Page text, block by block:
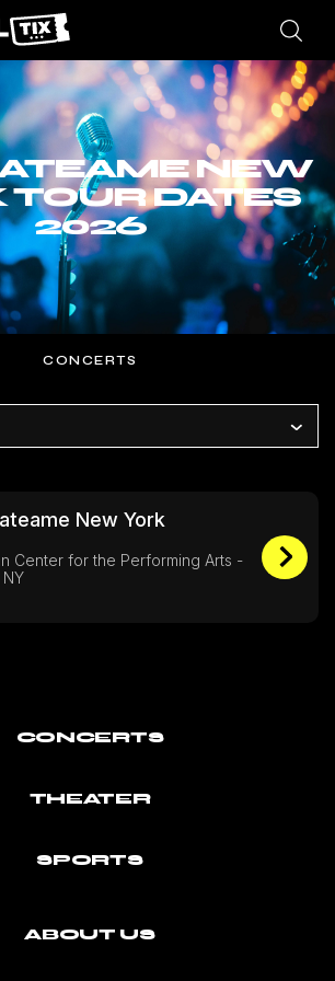
NEW
TOUR DATES
2026
CONCERTS
New York
Center for the Performing Arts -
CONCERTS
THEATER
SPORTS
ABOUT US